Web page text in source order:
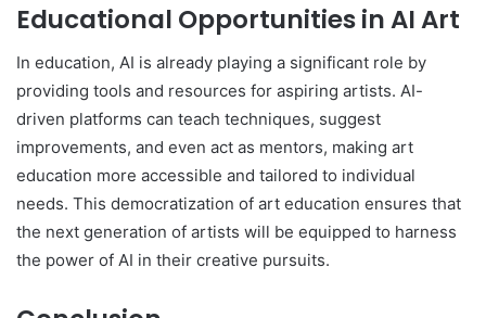
Educational Opportunities in AI Art
In education, AI is already playing a significant role by
providing tools and resources for aspiring artists. AI-
driven platforms can teach techniques, suggest
improvements, and even act as mentors, making art
education more accessible and tailored to individual
needs. This democratization of art education ensures that
the next generation of artists will be equipped to harness
the power of AI in their creative pursuits.